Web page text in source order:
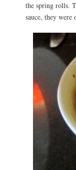
the spring rolls.
sauce, they